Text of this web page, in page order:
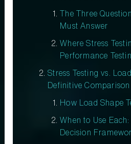
The Three
Must Answer
Where Stress
Performance
Stress Testing vs.
Definitive Comparison
How Load Shape
When to Use
Decision